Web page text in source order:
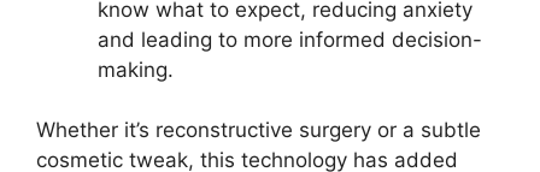
know what to expect, reducing anxiety
and leading to more informed decision-
making.
Whether it’s reconstructive surgery or a subtle
cosmetic tweak, this technology has added